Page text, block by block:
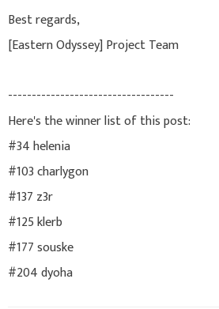
Best regards,
[Eastern Odyssey] Project Team
-----------------------------------
Here's the winner list of this post:
#34 helenia
#103 charlygon
#137 z3r
#125 klerb
#177 souske
#204 dyoha